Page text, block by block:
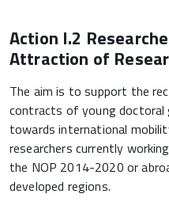
Action I.2
Attraction of
The aim is to support the
contracts of young doctoral
towards international
researchers currently
the NOP 2014-2020 or
developed regions.